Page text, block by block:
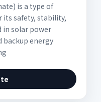
is a type of
safety, stability,
in solar power
backup energy